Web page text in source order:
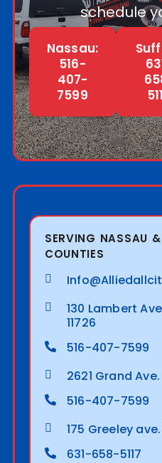
schedule
Nassau:
516-
407-
7599
SERVING NASSAU
COUNTIES
130 Lambert
11726
516-407-7599
2621 Grand Ave.
516-407-7599
175 Greeley ave.
631-658-5117